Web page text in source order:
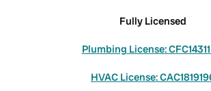
Fully Licensed
Plumbing License:
HVAC License: